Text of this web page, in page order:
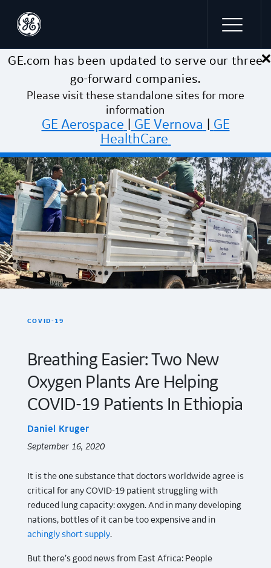
Skip to main content ×
GE.com has been updated to serve our three
go-forward companies.
Please visit these standalone sites for more
information
GE Aerospace GE Vernova
GE
HealthCare
COVID-19
Breathing Easier: Two New
Oxygen Plants Are Helping
COVID-19 Patients In Ethiopia
Daniel Kruger
September 16, 2020
It is the one substance that doctors worldwide agree is
critical for any COVID-19 patient struggling with
reduced lung capacity: oxygen. And in many developing
nations, bottles of it can be too expensive and in
achingly short supply.
But there’s good news from East Africa: People